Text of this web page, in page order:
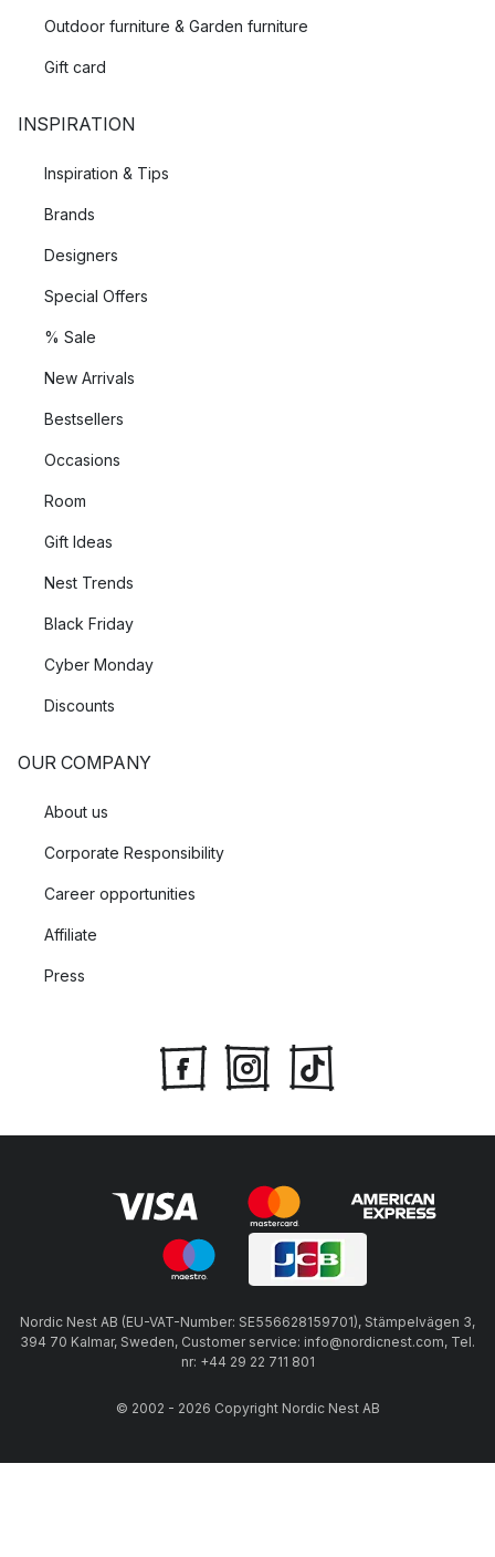
Outdoor furniture & Garden furniture
Gift card
INSPIRATION
Inspiration & Tips
Brands
Designers
Special Offers
% Sale
New Arrivals
Bestsellers
Occasions
Room
Gift Ideas
Nest Trends
Black Friday
Cyber Monday
Discounts
OUR COMPANY
About us
Corporate Responsibility
Career opportunities
Affiliate
Press
Nordic Nest AB (EU-VAT-Number: SE556628159701), Stämpelvägen 3,
394 70 Kalmar, Sweden, Customer service: info@nordicnest.com, Tel.
nr: +44 29 22 711 801
© 2002 - 2026 Copyright Nordic Nest AB